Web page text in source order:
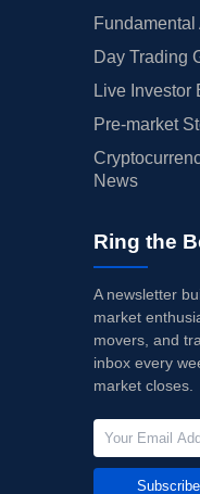
Day Trading
Live Investor
Pre-market
News
Ring the
A newsletter
market
movers, and
inbox every
market closes.
Subscribe